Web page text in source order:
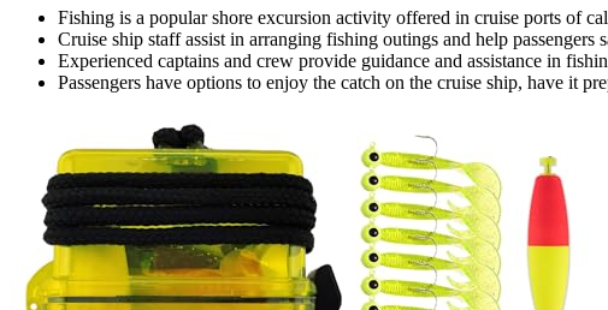
Fishing is a popular shore excursion activity offered in cruise ports of
Cruise ship staff assist in arranging fishing outings and help passengers
Experienced captains and crew provide guidance and assistance in
Passengers have options to enjoy the catch on the cruise ship, have it